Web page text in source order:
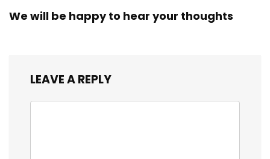
We will be happy to hear your thoughts
LEAVE A REPLY